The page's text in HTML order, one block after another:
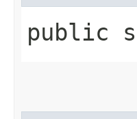
public